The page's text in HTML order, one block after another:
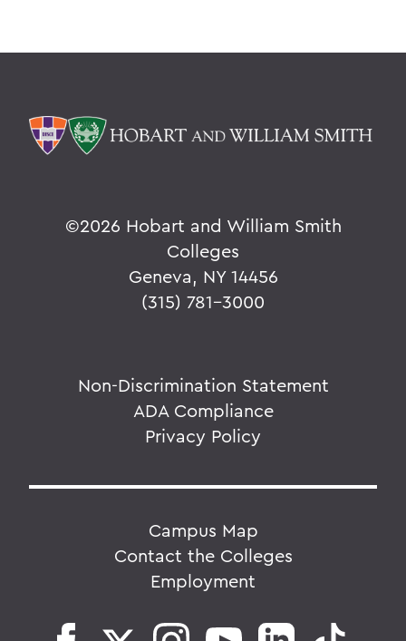
©2026 Hobart and William Smith
Colleges
Geneva, NY 14456
(315) 781-3000
Non-Discrimination Statement
ADA Compliance
Privacy Policy
Campus Map
Contact the Colleges
Employment